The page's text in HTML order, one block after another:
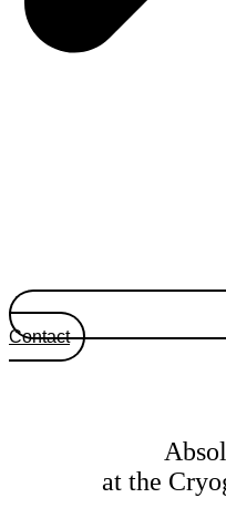
Contact
at the